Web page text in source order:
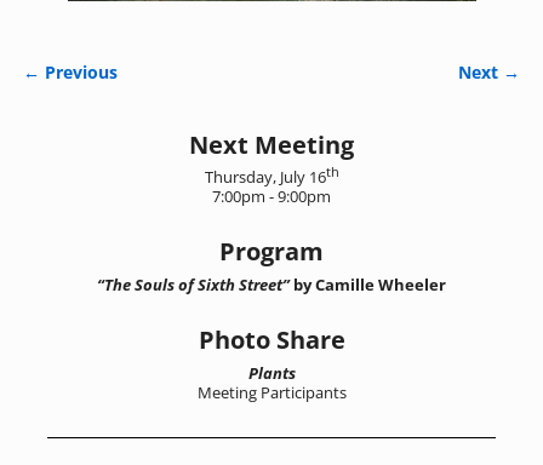
← Previous Next →
Next Meeting
Thursday, July 16th
7:00pm - 9:00pm
Program
“The Souls of Sixth Street”by Camille Wheeler
Photo Share
Plants
Meeting Participants